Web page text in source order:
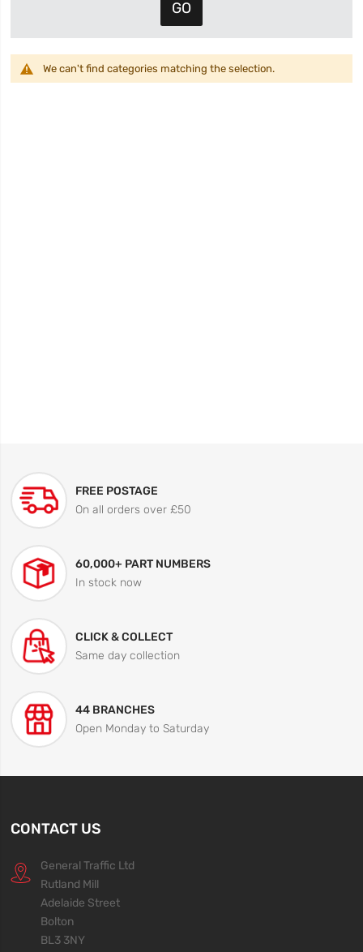
We can't find categories matching the selection.
FREE POSTAGE
On all orders over £50
60,000+ PART NUMBERS
In stock now
CLICK & COLLECT
Same day collection
44 BRANCHES
Open Monday to Saturday
CONTACT US
General Traffic Ltd
Rutland Mill
Adelaide Street
Bolton
BL3 3NY